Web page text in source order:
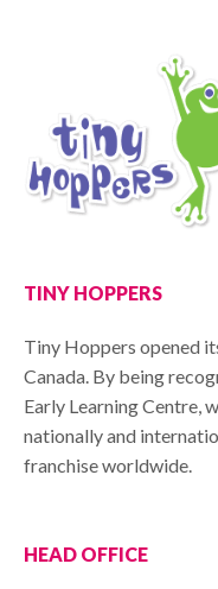
TINY HOPPERS
Tiny Hoppers opened
Canada. By being
Early Learning Centre,
nationally and
franchise worldwide.
HEAD OFFICE